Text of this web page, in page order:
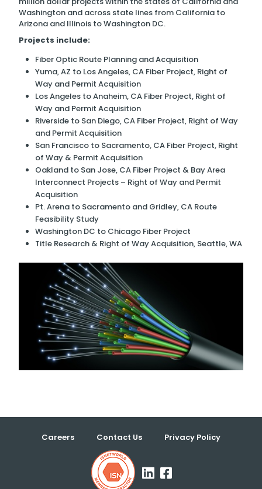
Washington and across state lines from California to
Arizona and Illinois to Washington DC.
Projects include:
Fiber Optic Route Planning and Acquisition
Yuma, AZ to Los Angeles, CA Fiber Project, Right of
Way and Permit Acquisition
Los Angeles to Anaheim, CA Fiber Project, Right of
Way and Permit Acquisition
Riverside to San Diego, CA Fiber Project, Right of Way
and Permit Acquisition
San Francisco to Sacramento, CA Fiber Project, Right
of Way & Permit Acquisition
Oakland to San Jose, CA Fiber Project & Bay Area
Interconnect Projects – Right of Way and Permit
Acquisition
Pt. Arena to Sacramento and Gridley, CA Route
Feasibility Study
Washington DC to Chicago Fiber Project
Title Research & Right of Way Acquisition, Seattle, WA
Careers Contact Us Privacy Policy